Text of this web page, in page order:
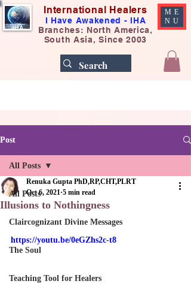
International Healers
I Have Awakened - IHA
Branches: North America,
South Asia, Since 2003
ME
NU
Post
All Posts
Claircognizant Divine Messages
The Soul
Teaching Tool for Healers
All Posts
Illusions to Nothingness
Renuka Gupta PhD,RP,CHT,PLRT
Oct 6, 2021 5 min read
https://youtu.be/0eGZhs2c-t8